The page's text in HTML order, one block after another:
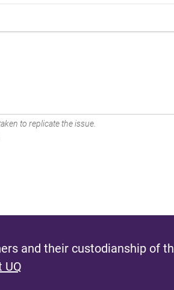
to replicate the issue.
and their custodianship of
UQ